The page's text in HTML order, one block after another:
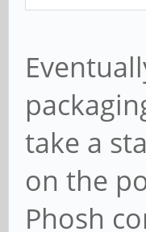
take a
on the
Phosh